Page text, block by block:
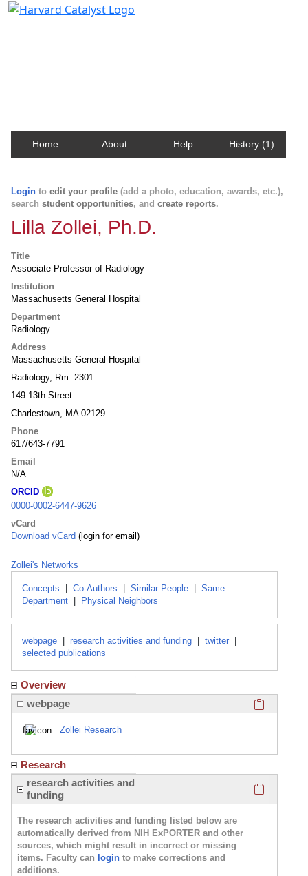
Home About Help History (1)
Login to edit your profile (add a photo, education, awards, etc.),
search student opportunities, and create reports.
Lilla Zollei, Ph.D.
Title
Associate Professor of Radiology
Institution
Massachusetts General Hospital
Department
Radiology
Address
Massachusetts General Hospital
Radiology, Rm. 2301
149 13th Street
Charlestown, MA 02129
Phone
617/643-7791
Email
N/A
ORCID
0000-0002-6447-9626
vCard
Download vCard (login for email)
Zollei's Networks
Concepts Co-Authors Similar People
Same
Department
Physical Neighbors
webpage research activities and funding twitter
selected publications
Overview
webpage
Zollei Research
Research
research activities and
funding
The research activities and funding listed below are
automatically derived from NIH ExPORTER and other
sources, which might result in incorrect or missing
items. Faculty can login to make corrections and
additions.